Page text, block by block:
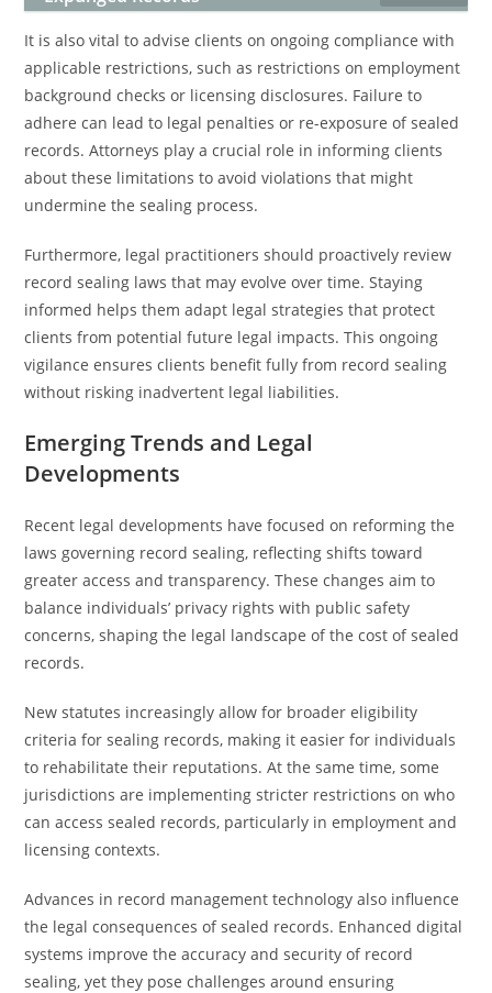
It is also vital to advise clients on ongoing compliance with
applicable restrictions, such as restrictions on employment
background checks or licensing disclosures. Failure to
adhere can lead to legal penalties or re-exposure of sealed
records. Attorneys play a crucial role in informing clients
about these limitations to avoid violations that might
undermine the sealing process.
Furthermore, legal practitioners should proactively review
record sealing laws that may evolve over time. Staying
informed helps them adapt legal strategies that protect
clients from potential future legal impacts. This ongoing
vigilance ensures clients benefit fully from record sealing
without risking inadvertent legal liabilities.
Emerging Trends and Legal
Developments
Recent legal developments have focused on reforming the
laws governing record sealing, reflecting shifts toward
greater access and transparency. These changes aim to
balance individuals’ privacy rights with public safety
concerns, shaping the legal landscape of the cost of sealed
records.
New statutes increasingly allow for broader eligibility
criteria for sealing records, making it easier for individuals
to rehabilitate their reputations. At the same time, some
jurisdictions are implementing stricter restrictions on who
can access sealed records, particularly in employment and
licensing contexts.
Advances in record management technology also influence
the legal consequences of sealed records. Enhanced digital
systems improve the accuracy and security of record
sealing, yet they pose challenges around ensuring